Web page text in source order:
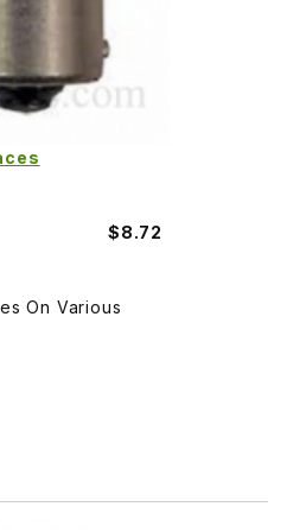
$8.72
On Various